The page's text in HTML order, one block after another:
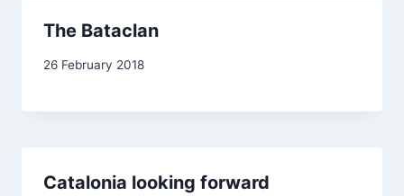
The Bataclan
By
26 February 2018
Catalonia looking forward